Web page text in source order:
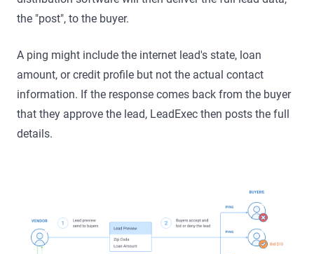
the "post", to the buyer.
A ping might include the internet lead's state, loan
amount, or credit profile but not the actual contact
information. If the response comes back from the buyer
that they approve the lead, LeadExec then posts the full
details.